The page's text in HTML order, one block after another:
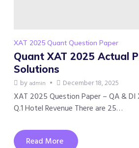
XAT 2025 Quant Question Paper
Quant XAT 2025 Actual
Solutions
by admin December 18, 2025
XAT 2025 Question Paper – QA &
Q.1 Hotel Revenue There are 25…
Read More